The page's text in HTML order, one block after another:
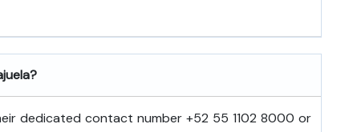
dedicated contact number +52 55 1102 8000 or